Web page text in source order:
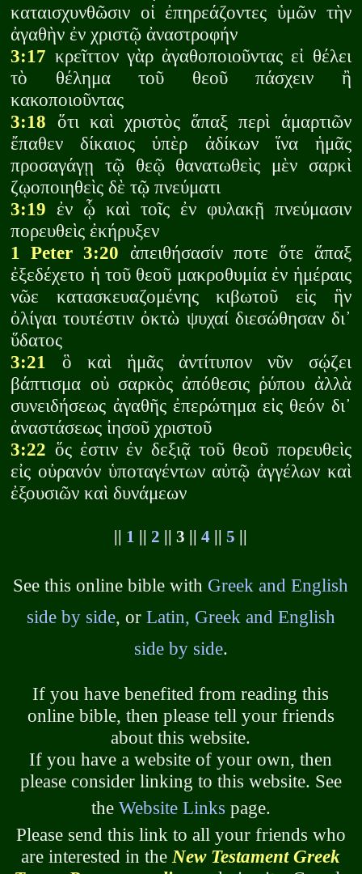
καταισχυνθῶσιν οἱ ἐπηρεάζοντες ὑμῶν τὴν
ἀγαθὴν ἐν χριστῷ ἀναστροφήν
3:17 κρεῖττον γὰρ ἀγαθοποιοῦντας εἰ θέλει
τὸ θέλημα τοῦ θεοῦ πάσχειν ἢ
κακοποιοῦντας
3:18 ὅτι καὶ χριστὸς ἅπαξ περὶ ἁμαρτιῶν
ἔπαθεν δίκαιος ὑπὲρ ἀδίκων ἵνα ἡμᾶς
προσαγάγῃ τῷ θεῷ θανατωθεὶς μὲν σαρκὶ
ζῳοποιηθεὶς δὲ τῷ πνεύματι
3:19 ἐν ᾧ καὶ τοῖς ἐν φυλακῇ πνεύμασιν
πορευθεὶς ἐκήρυξεν
1 Peter 3:20 ἀπειθήσασίν ποτε ὅτε ἅπαξ
ἐξεδέχετο ἡ τοῦ θεοῦ μακροθυμία ἐν ἡμέραις
νῶε κατασκευαζομένης κιβωτοῦ εἰς ἣν
ὀλίγαι τουτέστιν ὀκτὼ ψυχαί διεσώθησαν δι᾽
ὕδατος
3:21 ὃ καὶ ἡμᾶς ἀντίτυπον νῦν σῴζει
βάπτισμα οὐ σαρκὸς ἀπόθεσις ῥύπου ἀλλὰ
συνειδήσεως ἀγαθῆς ἐπερώτημα εἰς θεόν δι᾽
ἀναστάσεως ἰησοῦ χριστοῦ
3:22 ὅς ἐστιν ἐν δεξιᾷ τοῦ θεοῦ πορευθεὶς
εἰς οὐρανόν ὑποταγέντων αὐτῷ ἀγγέλων καὶ
ἐξουσιῶν καὶ δυνάμεων
1 ||2 || 3 ||4 ||5
See this online bible with Greek and English
side by side, or Latin, Greek and English
side by side.
If you have benefited from reading this
online bible, then please tell your friends
about this website.
If you have a website of your own, then
please consider linking to this website. See
the Website Links page.
Please send this link to all your friends who
are interested in theNew Testament Greek